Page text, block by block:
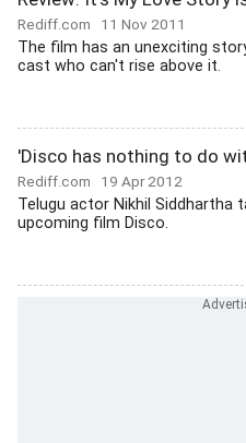
Rediff.com 11 Nov 2011
The film has an unexciting
cast who can't rise above it.
'Disco has nothing to do
Rediff.com 19 Apr 2012
Telugu actor Nikhil Siddhartha
upcoming film Disco.